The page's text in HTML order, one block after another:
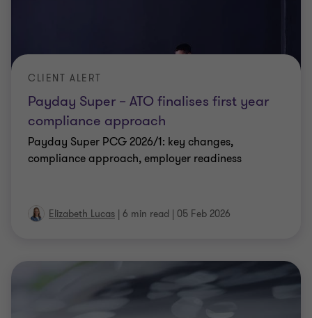
compliance approach
Payday Super PCG 2026/1: key changes,
compliance approach, employer readiness